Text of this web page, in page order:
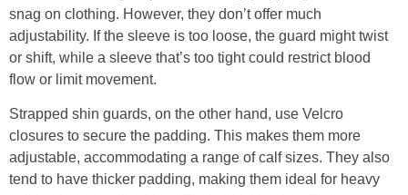
snag on clothing. However, they don’t offer much
adjustability. If the sleeve is too loose, the guard might twist
or shift, while a sleeve that’s too tight could restrict blood
flow or limit movement.
Strapped shin guards, on the other hand, use Velcro
closures to secure the padding. This makes them more
adjustable, accommodating a range of calf sizes. They also
tend to have thicker padding, making them ideal for heavy